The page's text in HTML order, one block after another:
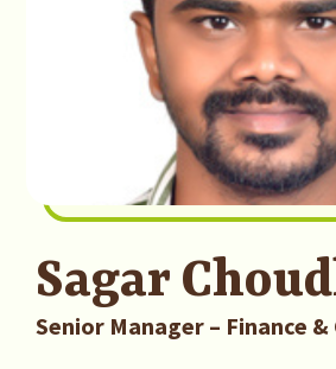
Sagar
Senior Manager – Finance